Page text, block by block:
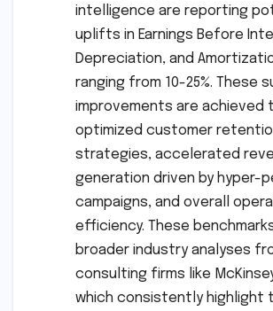
intelligence are reporting
uplifts in Earnings Before
Depreciation, and
ranging from 10-25%. These
improvements are achieved
optimized customer
strategies, accelerated
generation driven by hyper-
campaigns, and overall
efficiency. These
broader industry analyses
consulting firms like
which consistently highlight